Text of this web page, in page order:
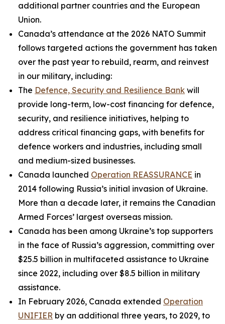
additional partner countries and the European
Union.
Canada’s attendance at the 2026 NATO Summit
follows targeted actions the government has taken
over the past year to rebuild, rearm, and reinvest
in our military, including:
The Defence, Security and Resilience Bank will
provide long-term, low-cost financing for defence,
security, and resilience initiatives, helping to
address critical financing gaps, with benefits for
defence workers and industries, including small
and medium-sized businesses.
Canada launched Operation REASSURANCE in
2014 following Russia’s initial invasion of Ukraine.
More than a decade later, it remains the Canadian
Armed Forces’ largest overseas mission.
Canada has been among Ukraine’s top supporters
in the face of Russia’s aggression, committing over
$25.5 billion in multifaceted assistance to Ukraine
since 2022, including over $8.5 billion in military
assistance.
In February 2026, Canada extended Operation
UNIFIER by an additional three years, to 2029, to